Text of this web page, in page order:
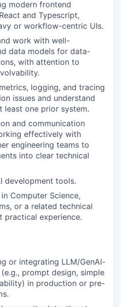
modern frontend
and Typescript,
or workflow-centric UIs.
work with well-
data models for data-
with attention to
logging, and tracing
issues and understand
least one prior system.
and communication
effectively with
engineering teams to
into clear technical
development tools.
in Computer Science,
or a related technical
practical experience.
or integrating LLM/GenAI-
prompt design, simple
in production or pre-